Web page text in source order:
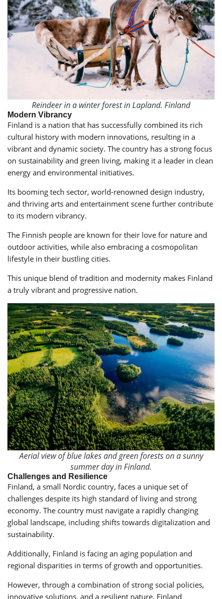
Reindeer in a winter forest in Lapland. Finland
Modern Vibrancy
Finland is a nation that has successfully combined its rich
cultural history with modern innovations, resulting in a
vibrant and dynamic society. The country has a strong focus
on sustainability and green living, making it a leader in clean
energy and environmental initiatives.
Its booming tech sector, world-renowned design industry,
and thriving arts and entertainment scene further contribute
to its modern vibrancy.
The Finnish people are known for their love for nature and
outdoor activities, while also embracing a cosmopolitan
lifestyle in their bustling cities.
This unique blend of tradition and modernity makes Finland
a truly vibrant and progressive nation.
Aerial view of blue lakes and green forests on a sunny
summer day in Finland.
Challenges and Resilience
Finland, a small Nordic country, faces a unique set of
challenges despite its high standard of living and strong
economy. The country must navigate a rapidly changing
global landscape, including shifts towards digitalization and
sustainability.
Additionally, Finland is facing an aging population and
regional disparities in terms of growth and opportunities.
However, through a combination of strong social policies,
innovative solutions, and a resilient nature, Finland